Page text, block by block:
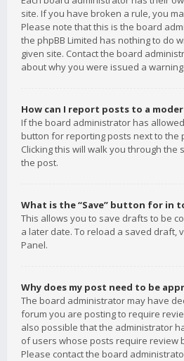
site. If you have broken a rule, you
Please note that this is the board
the phpBB Limited has nothing to do
given site. Contact the board
about why you were issued a warning.
How can I report posts to a
If the board administrator has
button for reporting posts next to the
Clicking this will walk you through
the post.
What is the “Save” button for in
This allows you to save drafts to be
a later date. To reload a saved draft,
Panel.
Why does my post need to be
The board administrator may have
forum you are posting to require
also possible that the administrator
of users whose posts require review
Please contact the board